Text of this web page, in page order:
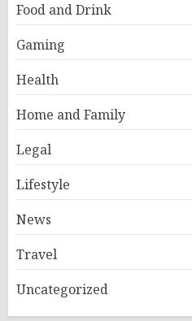
Food and Drink
Gaming
Health
Home and Family
Legal
Lifestyle
News
Travel
Uncategorized